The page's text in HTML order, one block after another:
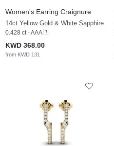
Women's Earring Craignure
14ct Yellow Gold & White Sapphire
0.428 ct - AAA
KWD 368.00
from KWD 131